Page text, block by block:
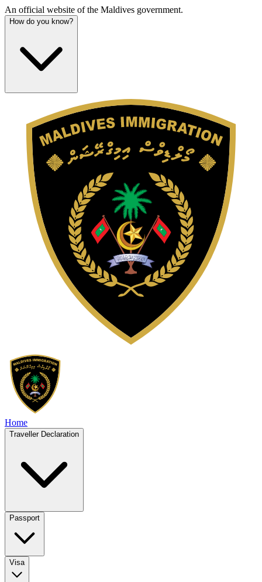
An official website of the Maldives government.
How do you know?
Home
Traveller Declaration
Passport
Visa